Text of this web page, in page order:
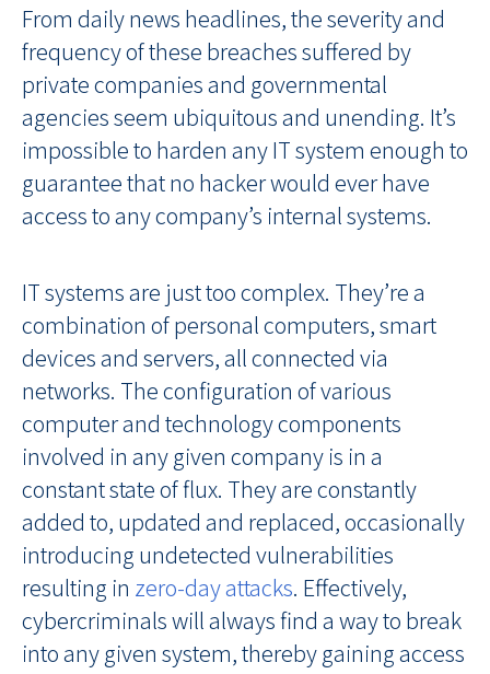
From daily news headlines, the severity and
frequency of these breaches suffered by
private companies and governmental
agencies seem ubiquitous and unending. It’s
impossible to harden any IT system enough to
guarantee that no hacker would ever have
access to any company’s internal systems.
IT systems are just too complex. They’re a
combination of personal computers, smart
devices and servers, all connected via
networks. The configuration of various
computer and technology components
involved in any given company is in a
constant state of flux. They are constantly
added to, updated and replaced, occasionally
introducing undetected vulnerabilities
resulting in zero-day attacks. Effectively,
cybercriminals will always find a way to break
into any given system, thereby gaining access